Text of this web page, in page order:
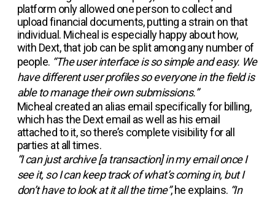
platform only allowed one person to collect and
upload financial documents, putting a strain on that
individual. Micheal is especially happy about how,
with Dext, that job can be split among any number of
people. “The user interface is so simple and easy. We
have different user profiles so everyone in the field is
able to manage their own submissions.”
Micheal created an alias email specifically for billing,
which has the Dext email as well as his email
attached to it, so there’s complete visibility for all
parties at all times.
“I can just archive [a transaction] in my email once I
see it, so I can keep track of what’s coming in, but I
don’t have to look at it all the time”, he explains. “In